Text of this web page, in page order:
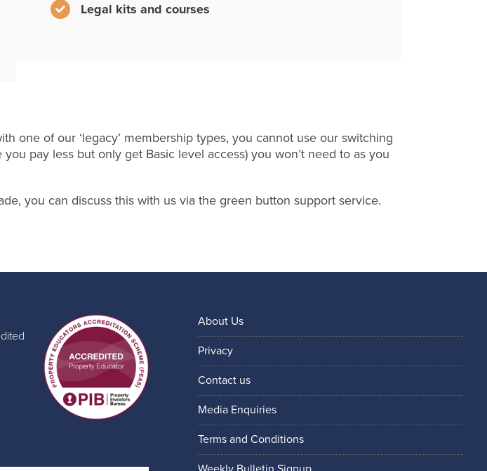
Legal kits and courses
one of our ‘legacy’ membership types, you cannot use our switching
pay less but only get Basic level access) you won’t need to as you
you can discuss this with us via the green button support service.
About Us
Privacy
Contact us
Media Enquiries
Terms and Conditions